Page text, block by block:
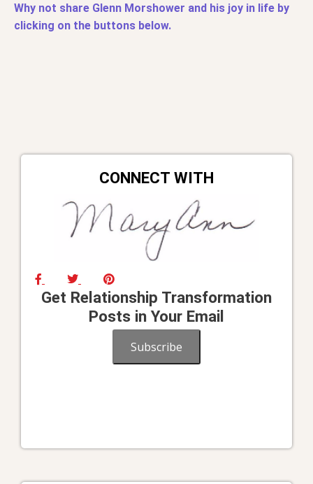
Why not share Glenn Morshower and his joy in life by
clicking on the buttons below.
CONNECT WITH
Get Relationship Transformation
Posts in Your Email
Subscribe